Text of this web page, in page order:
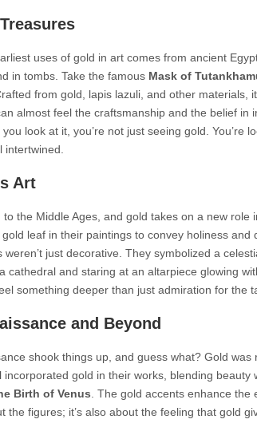
uses of gold in art comes from ancient
in tombs. Take the famous Mask of
from gold, lapis lazuli, and other materials,
almost feel the craftsmanship and the belief in
look at it, you’re not just seeing gold. You’re
intertwined.
Art
to the Middle Ages, and gold takes on a new role
leaf in their paintings to convey holiness and
weren’t just decorative. They symbolized a
cathedral and staring at an altarpiece glowing
something deeper than just admiration for the
and Beyond
shook things up, and guess what? Gold was
incorporated gold in their works, blending beauty
Birth of Venus . The gold accents enhance
the figures; it’s also about the feeling that gold